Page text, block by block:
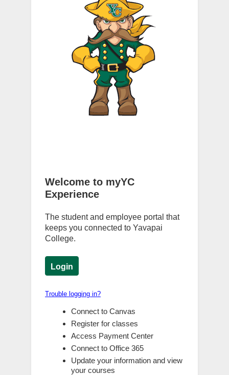
Welcome to myYC
Experience
The student and employee portal that
keeps you connected to Yavapai
College.
Login
Trouble logging in?
Connect to Canvas
Register for classes
Access Payment Center
Connect to Office 365
Update your information and view
your courses